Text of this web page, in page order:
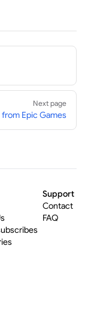
Next page
Epic Games
Support
Contact
FAQ